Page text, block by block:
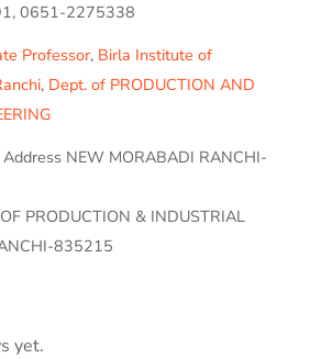
0651-2275338
Professor, Birla Institute of
, Dept. of PRODUCTION AND
NEW MORABADI RANCHI-
PRODUCTION & INDUSTRIAL
835215
yet.